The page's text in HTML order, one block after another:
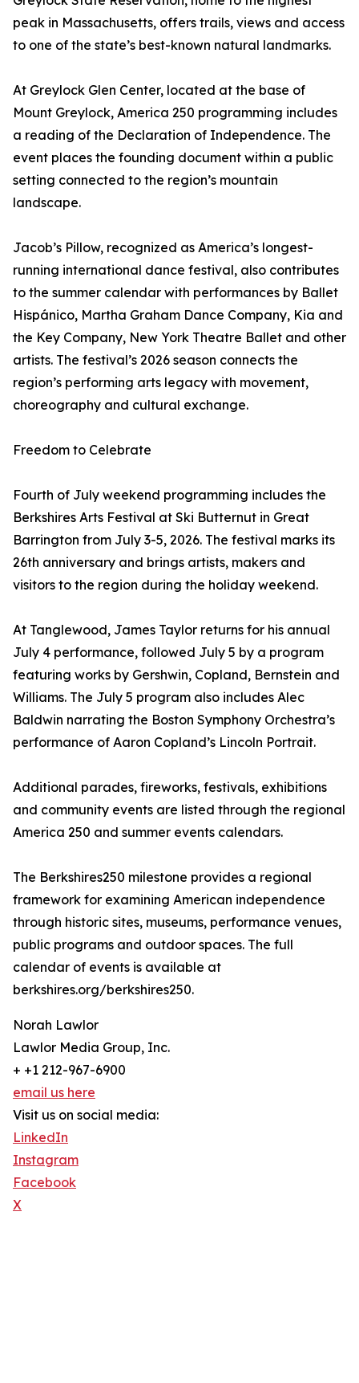
peak in Massachusetts, offers trails, views and access
to one of the state’s best-known natural landmarks.
At Greylock Glen Center, located at the base of
Mount Greylock, America 250 programming includes
a reading of the Declaration of Independence. The
event places the founding document within a public
setting connected to the region’s mountain
landscape.
Jacob’s Pillow, recognized as America’s longest-
running international dance festival, also contributes
to the summer calendar with performances by Ballet
Hispánico, Martha Graham Dance Company, Kia and
the Key Company, New York Theatre Ballet and other
artists. The festival’s 2026 season connects the
region’s performing arts legacy with movement,
choreography and cultural exchange.
Freedom to Celebrate
Fourth of July weekend programming includes the
Berkshires Arts Festival at Ski Butternut in Great
Barrington from July 3-5, 2026. The festival marks its
26th anniversary and brings artists, makers and
visitors to the region during the holiday weekend.
At Tanglewood, James Taylor returns for his annual
July 4 performance, followed July 5 by a program
featuring works by Gershwin, Copland, Bernstein and
Williams. The July 5 program also includes Alec
Baldwin narrating the Boston Symphony Orchestra’s
performance of Aaron Copland’s Lincoln Portrait.
Additional parades, fireworks, festivals, exhibitions
and community events are listed through the regional
America 250 and summer events calendars.
The Berkshires250 milestone provides a regional
framework for examining American independence
through historic sites, museums, performance venues,
public programs and outdoor spaces. The full
calendar of events is available at
berkshires.org/berkshires250.
Norah Lawlor
Lawlor Media Group, Inc.
+ +1 212-967-6900
email us here
Visit us on social media:
LinkedIn
Instagram
Facebook
X